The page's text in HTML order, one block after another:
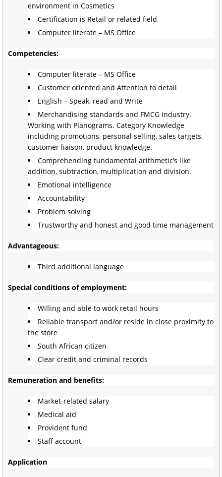
environment in Cosmetics
Certification is Retail or related field
Computer literate – MS Office
Competencies:
Computer literate – MS Office
Customer oriented and Attention to detail
English – Speak, read and Write
Merchandising standards and FMCG industry.
Working with Planograms. Category Knowledge
including promotions, personal selling, sales targets,
customer liaison, product knowledge.
Comprehending fundamental arithmetic’s like
addition, subtraction, multiplication and division.
Emotional intelligence
Accountability
Problem solving
Trustworthy and honest and good time management
Advantageous:
Third additional language
Special conditions of employment:
Willing and able to work retail hours
Reliable transport and/or reside in close proximity to
the store
South African citizen
Clear credit and criminal records
Remuneration and benefits:
Market-related salary
Medical aid
Provident fund
Staff account
Application